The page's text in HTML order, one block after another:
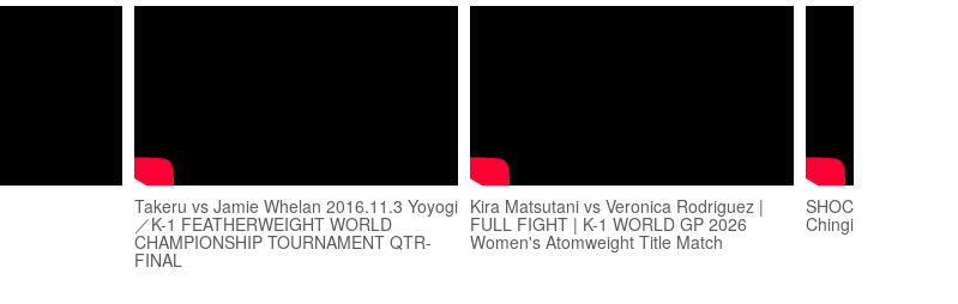
Takeru vs Jamie Whelan 2016.11.3 Yoyogi
／K-1 FEATHERWEIGHT WORLD
CHAMPIONSHIP TOURNAMENT QTR-
FINAL
Kira Matsutani vs Veronica Rodriguez |
FULL FIGHT | K-1 WORLD GP 2026
Women's Atomweight Title Match
SHOCKING
Chingiz Allazov vs.